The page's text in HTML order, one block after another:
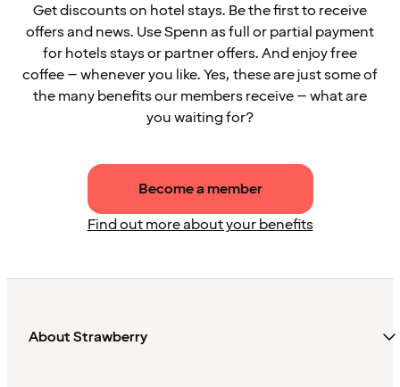
Get discounts on hotel stays. Be the first to receive
offers and news. Use Spenn as full or partial payment
for hotels stays or partner offers. And enjoy free
coffee – whenever you like. Yes, these are just some of
the many benefits our members receive – what are
you waiting for?
Become a member
Find out more about your benefits
About Strawberry